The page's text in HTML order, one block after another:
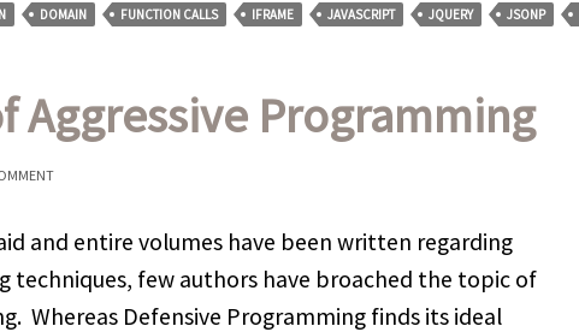
DOMAIN FUNCTION CALLS IFRAME JAVASCRIPT JQUERY JSONP
Aggressive Programming
and entire volumes have been written regarding
techniques, few authors have broached the topic of
Whereas Defensive Programming finds its ideal